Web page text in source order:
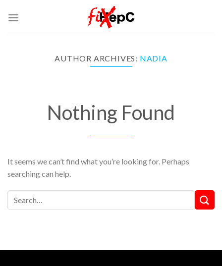
AUTHOR ARCHIVES: NADIA
Nothing Found
It seems we can’t find what you’re looking for. Perhaps
searching can help.